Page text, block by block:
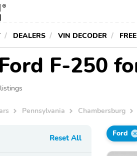
DEALERS VIN DECODER
F-250
Pennsylvania Chambersburg
Reset All Ford